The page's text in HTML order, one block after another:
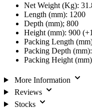
Net Weight (Kg):
Length (mm): 1200
Depth (mm); 800
Height (mm): 900
Packing Length
Packing Depth
Packing Height
More Information
Reviews
Stocks